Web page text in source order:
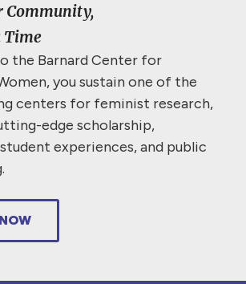
Community,
Time
the Barnard Center for
you sustain one of the
centers for feminist research,
edge scholarship,
experiences, and public